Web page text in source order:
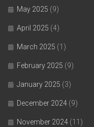
May 2025 (9)
April 2025 (4)
March 2025 (1)
February 2025 (9)
January 2025 (3)
December 2024 (9)
November 2024 (11)